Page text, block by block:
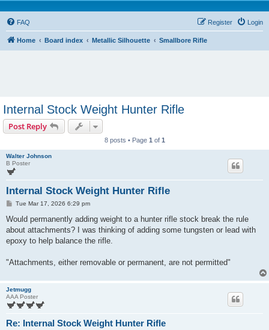
FAQ Login
Register
Home Board index Metallic Silhouette Smallbore Rifle
Internal Stock Weight Hunter Rifle
Post Reply
8 posts • Page 1 of 1
Walter Johnson
B Poster
Internal Stock Weight Hunter Rifle
P
s
Tue Mar 17, 2026 6:29 pm
Would permanently adding weight to a hunter rifle stock break the rule
about attachments? I was thinking of adding some tungsten or lead with
epoxy to help balance the rifle.
"Attachments, either removable or permanent, are not permitted"
Jetmugg
AAA Poster
Re: Internal Stock Weight Hunter Rifle